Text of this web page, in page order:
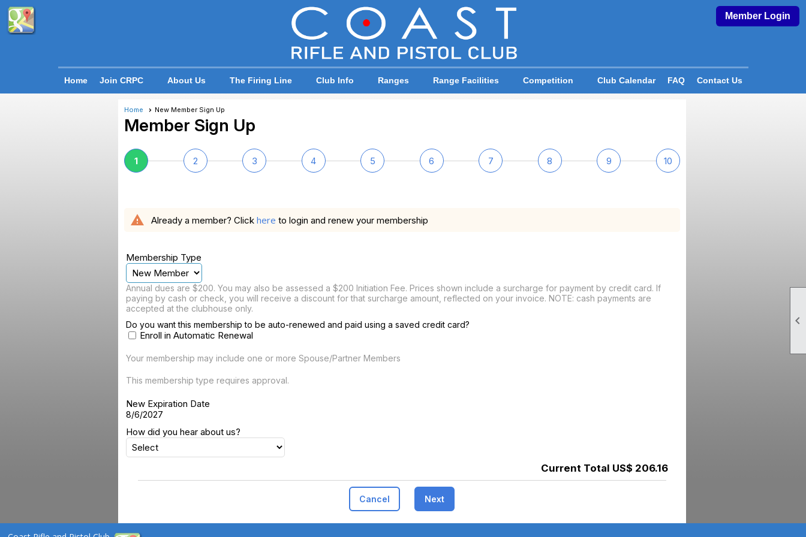

Member Login
Home Join CRPC About Us The Firing Line Club Info Ranges Range Facilities Competition Club Calendar FAQ Contact Us
Home New Member Sign Up
Member Sign Up
1 2 3 4 5 6 7 8 9 10
warning Already a member? Click here to login and renew your membership
Membership Type
Annual dues are $200. You may also be assessed a $200 Initiation Fee. Prices shown include a surcharge for payment by credit card. If
paying by cash or check, you will receive a discount for that surcharge amount, reflected on your invoice. NOTE: cash payments are
accepted at the clubhouse only.
Do you want this membership to be auto-renewed and paid using a saved credit card?
Enroll in Automatic Renewal
Your membership may include one or more Spouse/Partner Members
This membership type requires approval.
New Expiration Date
8/6/2027
How did you hear about us?
Current Total US$ 206.16
Cancel Next